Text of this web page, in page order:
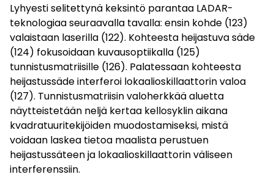
Lyhyesti selitettynä keksintö parantaa LADAR-
teknologiaa seuraavalla tavalla: ensin kohde (123)
valaistaan laserilla (122). Kohteesta heijastuva säde
(124) fokusoidaan kuvausoptiikalla (125)
tunnistusmatriisille (126). Palatessaan kohteesta
heijastussäde interferoi lokaalioskillaattorin valoa
(127). Tunnistusmatriisin valoherkkää aluetta
näytteistetään neljä kertaa kellosyklin aikana
kvadratuuritekijöiden muodostamiseksi, mistä
voidaan laskea tietoa maalista perustuen
heijastussäteen ja lokaalioskillaattorin väliseen
interferenssiin.